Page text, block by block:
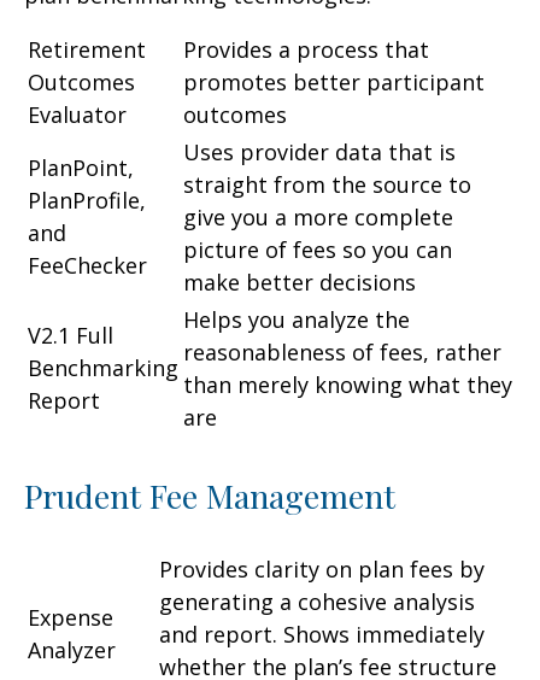
Retirement
Outcomes
Evaluator
Provides a process that
promotes better participant
outcomes
PlanPoint,
PlanProfile,
and
FeeChecker
Uses provider data that is
straight from the source to
give you a more complete
picture of fees so you can
make better decisions
V2.1 Full
Benchmarking
Report
Helps you analyze the
reasonableness of fees, rather
than merely knowing what they
are
Prudent Fee Management
Expense
Analyzer
Provides clarity on plan fees by
generating a cohesive analysis
and report. Shows immediately
whether the plan’s fee structure